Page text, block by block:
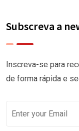
Subscreva a
Inscreva-se para
de forma rápida e